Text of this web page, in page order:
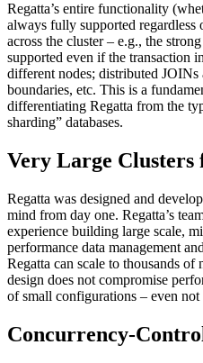
Regatta’s entire functionality
always fully supported regardless
across the cluster – e.g., the
supported even if the transaction
different nodes; distributed
boundaries, etc. This is a
differentiating Regatta from the
sharding” databases.
Very Large Clusters
Regatta was designed and
mind from day one. Regatta’s
experience building large scale,
performance data management
Regatta can scale to thousands of
design does not compromise
of small configurations – even
Concurrency-